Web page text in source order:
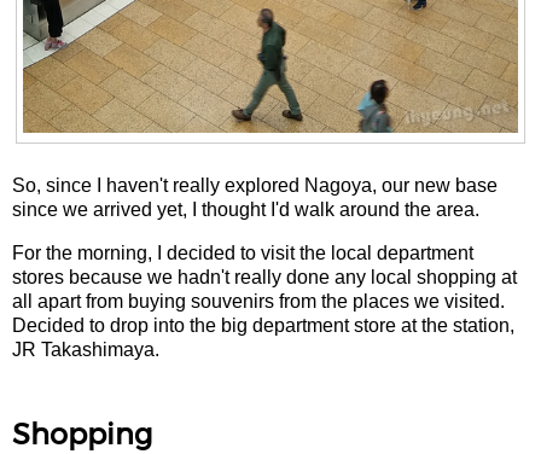
So, since I haven't really explored Nagoya, our new base
since we arrived yet, I thought I'd walk around the area.
For the morning, I decided to visit the local department
stores because we hadn't really done any local shopping at
all apart from buying souvenirs from the places we visited.
Decided to drop into the big department store at the station,
JR Takashimaya.
Shopping